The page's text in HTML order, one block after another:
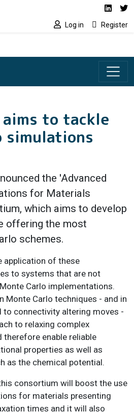
Social media
Log in Register
to tackle
simulations
the 'Advanced
for Materials
which aims to develop
offering the most
schemes.
application of these
to systems that are not
Carlo implementations.
Monte Carlo techniques - and in
to connectivity altering moves -
to relaxing complex
enable reliable
properties as well as
as the chemical potential.
consortium will boost the use
for materials presenting
times and it will also